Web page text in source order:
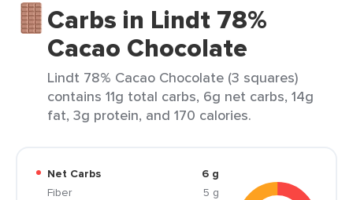
Carbs in Lindt 78%
Cacao Chocolate
Lindt 78% Cacao Chocolate (3 squares)
contains 11g total carbs, 6g net carbs, 14g
fat, 3g protein, and 170 calories.
Net Carbs
6 g
Fiber
5 g